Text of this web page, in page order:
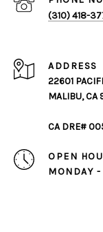
(310) 418-
ADDRESS
22601
MALIBU, CA
CA DRE#
OPEN
MONDAY